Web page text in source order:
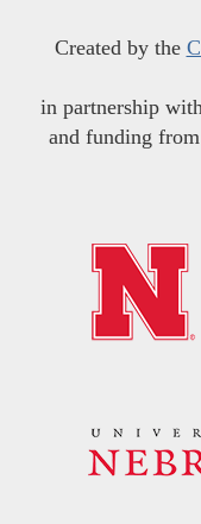
Created by the
in partnership
and funding